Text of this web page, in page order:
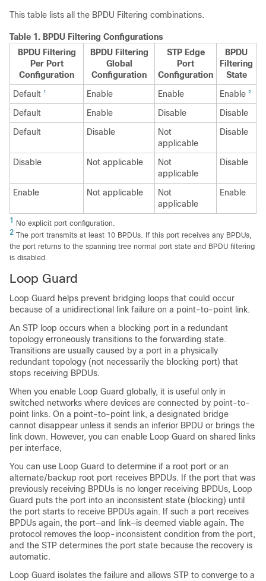
This table lists all the BPDU Filtering combinations.
Table 1. BPDU Filtering Configurations
BPDU Filtering
Per Port
Configuration
BPDU Filtering
Global
Configuration
STP Edge
Port
Configuration
BPDU
Filtering
State
Default 1 Enable Enable Enable 2
Default Enable Disable
Disable
Default
Disable
Not
applicable
Disable
Disable Not applicable
Not
applicable
Disable
Enable Not applicable
Not
applicable
Enable
1
No explicit port configuration.
2 The port transmits at least 10 BPDUs. If this port receives any BPDUs,
the port returns to the spanning tree normal port state and BPDU filtering
is disabled.
Loop Guard
Loop Guard helps prevent bridging loops that could occur
because of a unidirectional link failure on a point-to-point link.
An STP loop occurs when a blocking port in a redundant
topology erroneously transitions to the forwarding state.
Transitions are usually caused by a port in a physically
redundant topology (not necessarily the blocking port) that
stops receiving BPDUs.
When you enable Loop Guard globally, it is useful only in
switched networks where devices are connected by point-to-
point links. On a point-to-point link, a designated bridge
cannot disappear unless it sends an inferior BPDU or brings the
link down. However, you can enable Loop Guard on shared links
per interface,
You can use Loop Guard to determine if a root port or an
alternate/backup root port receives BPDUs. If the port that was
previously receiving BPDUs is no longer receiving BPDUs, Loop
Guard puts the port into an inconsistent state (blocking) until
the port starts to receive BPDUs again. If such a port receives
BPDUs again, the port—and link—is deemed viable again. The
protocol removes the loop-inconsistent condition from the port,
and the STP determines the port state because the recovery is
automatic.
Loop Guard isolates the failure and allows STP to converge to a